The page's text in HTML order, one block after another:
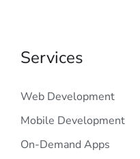
Services
Web Development
Mobile Development
On-Demand Apps